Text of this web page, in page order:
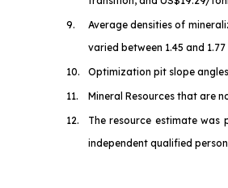
9.
Average densities of
varied between 1.45 and
10.
Optimization pit slope
11.
Mineral Resources that are
12.
The resource estimate was
independent qualified